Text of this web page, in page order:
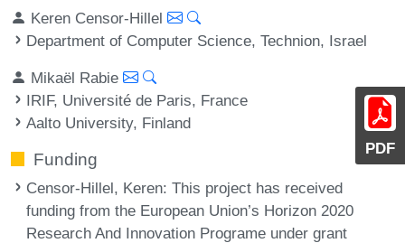
PDF
Keren Censor-Hillel
Department of Computer Science, Technion, Israel
Mikaël Rabie
IRIF, Université de Paris, France
Aalto University, Finland
Funding
Censor-Hillel, Keren: This project has received
funding from the European Union’s Horizon 2020
Research And Innovation Programe under grant